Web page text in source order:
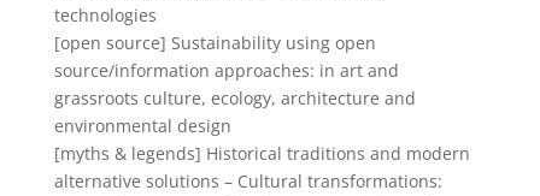
technologies
[open source] Sustainability using open
source/information approaches: in art and
grassroots culture, ecology, architecture and
environmental design
[myths & legends] Historical traditions and modern
alternative solutions – Cultural transformations: